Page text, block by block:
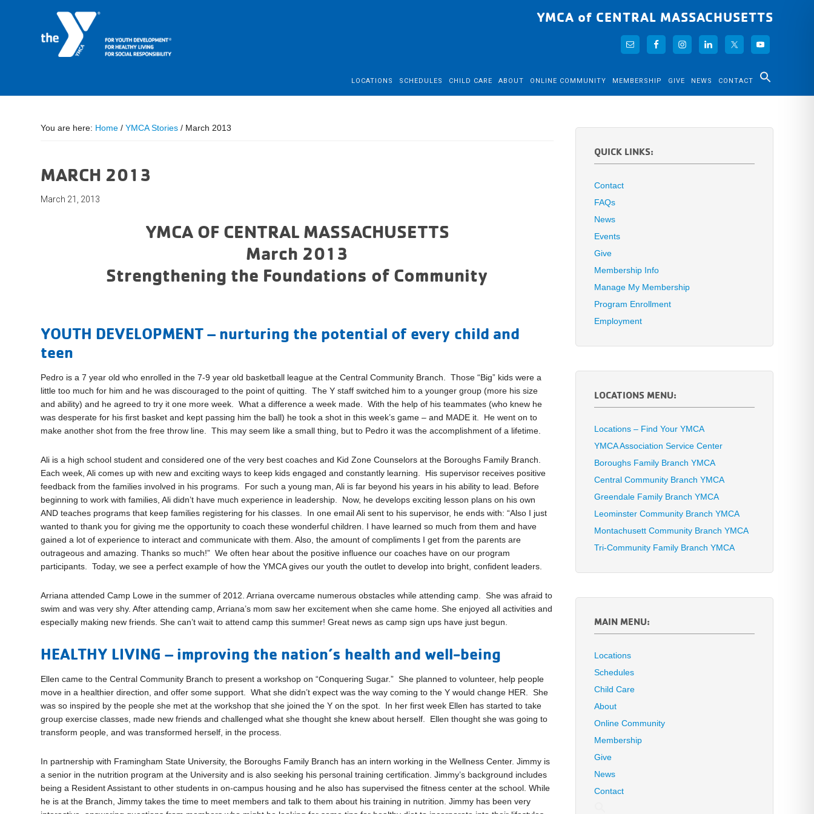
YMCA of CENTRAL MASSACHUSETTS
LOCATIONS SCHEDULES CHILD CARE ABOUT ONLINE COMMUNITY MEMBERSHIP GIVE NEWS CONTACT
You are here: Home / YMCA Stories / March 2013
MARCH 2013
March 21, 2013
YMCA OF CENTRAL MASSACHUSETTS
March 2013
Strengthening the Foundations of Community
YOUTH DEVELOPMENT – nurturing the potential of every child and
teen
Pedro is a 7 year old who enrolled in the 7-9 year old basketball league at the Central Community Branch. Those “Big” kids were a
little too much for him and he was discouraged to the point of quitting. The Y staff switched him to a younger group (more his size
and ability) and he agreed to try it one more week. What a difference a week made. With the help of his teammates (who knew he
was desperate for his first basket and kept passing him the ball) he took a shot in this week’s game – and MADE it. He went on to
make another shot from the free throw line. This may seem like a small thing, but to Pedro it was the accomplishment of a lifetime.
Ali is a high school student and considered one of the very best coaches and Kid Zone Counselors at the Boroughs Family Branch.
Each week, Ali comes up with new and exciting ways to keep kids engaged and constantly learning. His supervisor receives positive
feedback from the families involved in his programs. For such a young man, Ali is far beyond his years in his ability to lead. Before
beginning to work with families, Ali didn’t have much experience in leadership. Now, he develops exciting lesson plans on his own
AND teaches programs that keep families registering for his classes. In one email Ali sent to his supervisor, he ends with: “Also I just
wanted to thank you for giving me the opportunity to coach these wonderful children. I have learned so much from them and have
gained a lot of experience to interact and communicate with them. Also, the amount of compliments I get from the parents are
outrageous and amazing. Thanks so much!” We often hear about the positive influence our coaches have on our program
participants. Today, we see a perfect example of how the YMCA gives our youth the outlet to develop into bright, confident leaders.
Arriana attended Camp Lowe in the summer of 2012. Arriana overcame numerous obstacles while attending camp. She was afraid to
swim and was very shy. After attending camp, Arriana’s mom saw her excitement when she came home. She enjoyed all activities and
especially making new friends. She can’t wait to attend camp this summer! Great news as camp sign ups have just begun.
HEALTHY LIVING – improving the nation’s health and well-being
Ellen came to the Central Community Branch to present a workshop on “Conquering Sugar.” She planned to volunteer, help people
move in a healthier direction, and offer some support. What she didn’t expect was the way coming to the Y would change HER. She
was so inspired by the people she met at the workshop that she joined the Y on the spot. In her first week Ellen has started to take
group exercise classes, made new friends and challenged what she thought she knew about herself. Ellen thought she was going to
transform people, and was transformed herself, in the process.
In partnership with Framingham State University, the Boroughs Family Branch has an intern working in the Wellness Center. Jimmy is
a senior in the nutrition program at the University and is also seeking his personal training certification. Jimmy’s background includes
being a Resident Assistant to other students in on-campus housing and he also has supervised the fitness center at the school. While
he is at the Branch, Jimmy takes the time to meet members and talk to them about his training in nutrition. Jimmy has been very
QUICK LINKS:
Contact
FAQs
News
Events
Give
Membership Info
Manage My Membership
Program Enrollment
Employment
LOCATIONS MENU:
Locations – Find Your YMCA
YMCA Association Service Center
Boroughs Family Branch YMCA
Central Community Branch YMCA
Greendale Family Branch YMCA
Leominster Community Branch YMCA
Montachusett Community Branch YMCA
Tri-Community Family Branch YMCA
MAIN MENU:
Locations
Schedules
Child Care
About
Online Community
Membership
Give
News
Contact